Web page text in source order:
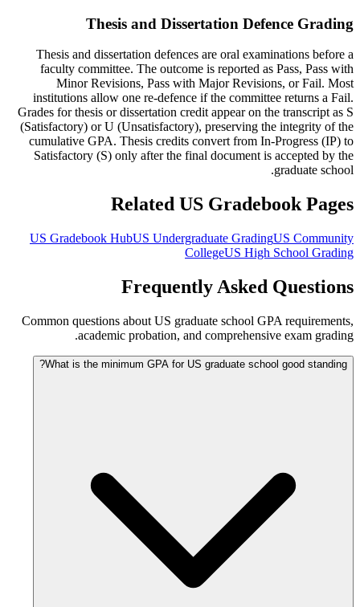
Thesis and Dissertation Defence Grading
Thesis and dissertation defences are oral examinations before a
faculty committee. The outcome is reported as Pass, Pass with
Minor Revisions, Pass with Major Revisions, or Fail. Most
institutions allow one re-defence if the committee returns a Fail.
Grades for thesis or dissertation credit appear on the transcript as S
(Satisfactory) or U (Unsatisfactory), preserving the integrity of the
cumulative GPA. Thesis credits convert from In-Progress (IP) to
Satisfactory (S) only after the final document is accepted by the
graduate school.
Related US Gradebook Pages
US Gradebook HubUS Undergraduate GradingUS Community
CollegeUS High School Grading
Frequently Asked Questions
Common questions about US graduate school GPA requirements,
academic probation, and comprehensive exam grading.
What is the minimum GPA for US graduate school good standing?